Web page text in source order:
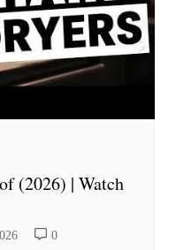
(2026) | Watch
0